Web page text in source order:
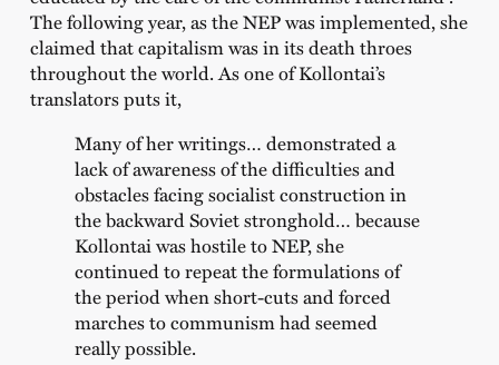
The following year, as the NEP was implemented, she
claimed that capitalism was in its death throes
throughout the world. As one of Kollontai’s
translators puts it,
Many of her writings… demonstrated a
lack of awareness of the difficulties and
obstacles facing socialist construction in
the backward Soviet stronghold… because
Kollontai was hostile to NEP, she
continued to repeat the formulations of
the period when short-cuts and forced
marches to communism had seemed
really possible.